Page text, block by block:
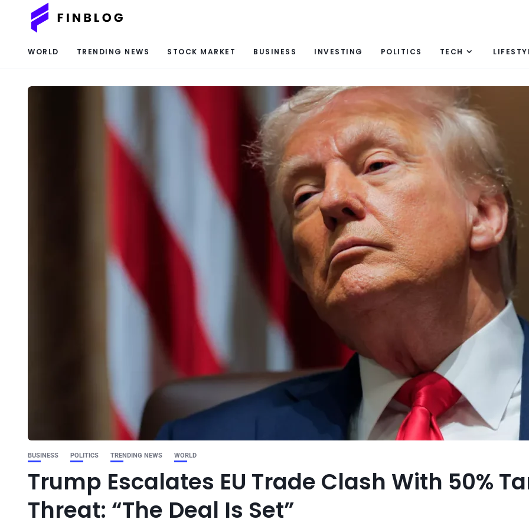
WORLD TRENDING NEWS STOCK MARKET BUSINESS INVESTING POLITICS TECH
BUSINESS POLITICS TRENDING NEWS WORLD
Trump Escalates EU Trade Clash With 50%
Threat: “The Deal Is Set”